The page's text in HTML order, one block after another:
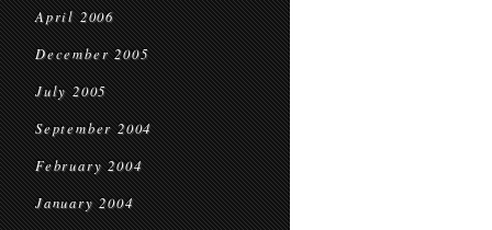
April 2006
December 2005
July 2005
September 2004
February 2004
January 2004